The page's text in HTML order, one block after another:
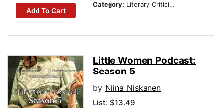
Add To Cart
Category: Literary Criticism
Little Women Podcast:
Season 5
by Niina Niskanen
List: $13.49